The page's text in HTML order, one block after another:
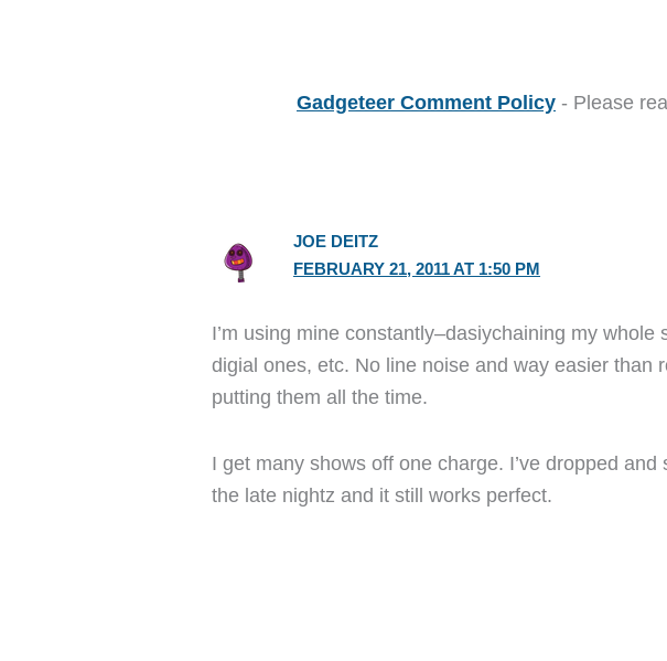
Gadgeteer Comment Policy - Please
JOE DEITZ
FEBRUARY 21, 2011 AT 1:50 PM
I’m using mine constantly–dasiychaining my
digial ones, etc. No line noise and way easier than
putting them all the time.
I get many shows off one charge. I’ve dropped
the late nightz and it still works perfect.